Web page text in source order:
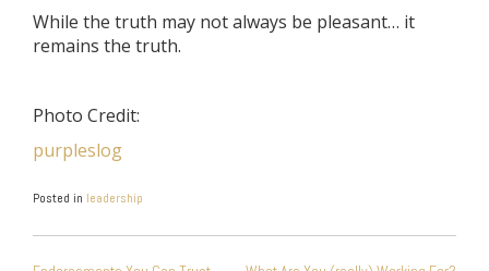
While the truth may not always be pleasant… it
remains the truth.
Photo Credit:
purpleslog
Posted in leadership